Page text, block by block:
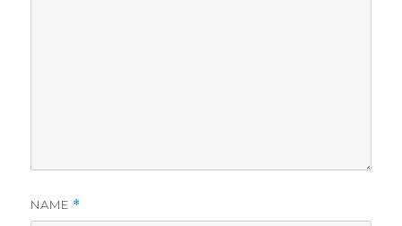
NAME *